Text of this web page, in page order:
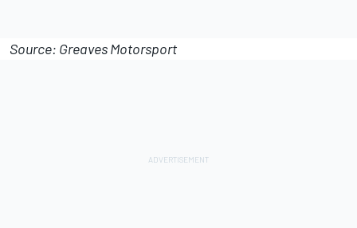
Source: Greaves Motorsport